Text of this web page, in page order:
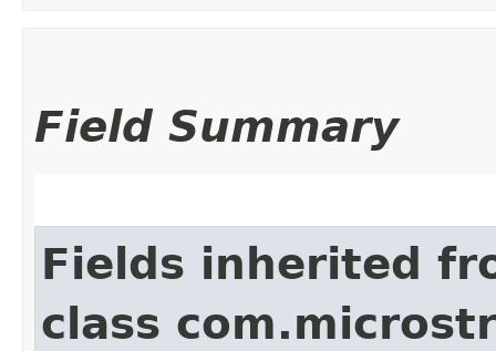
Field Summary
Fields inherited
class